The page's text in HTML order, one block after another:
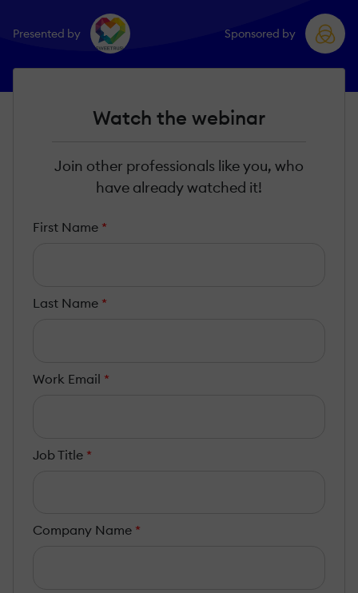
Presented by Sponsored by
Watch the webinar
Join other professionals like you, who
have already watched it!
First Name *
Last Name *
Work Email *
Job Title *
Company Name *